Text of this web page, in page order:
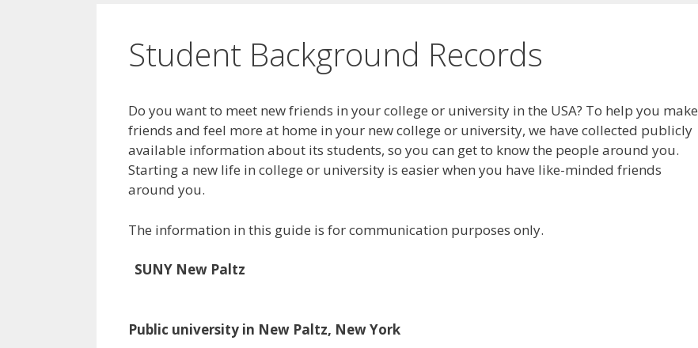
Student Background Records
Do you want to meet new friends in your college or university in the USA? To help you make
friends and feel more at home in your new college or university, we have collected publicly
available information about its students, so you can get to know the people around you.
Starting a new life in college or university is easier when you have like-minded friends
around you.
The information in this guide is for communication purposes only.
SUNY New Paltz
Public university in New Paltz, New York